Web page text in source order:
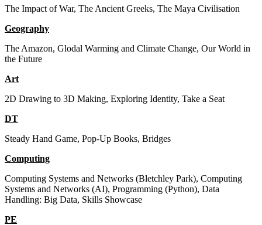
The Impact of War, The Ancient Greeks, The Maya Civilisation
Geography
The Amazon, Glodal Warming and Climate Change, Our World in
the Future
Art
2D Drawing to 3D Making, Exploring Identity, Take a Seat
DT
Steady Hand Game, Pop-Up Books, Bridges
Computing
Computing Systems and Networks (Bletchley Park), Computing
Systems and Networks (AI), Programming (Python), Data
Handling: Big Data, Skills Showcase
PE